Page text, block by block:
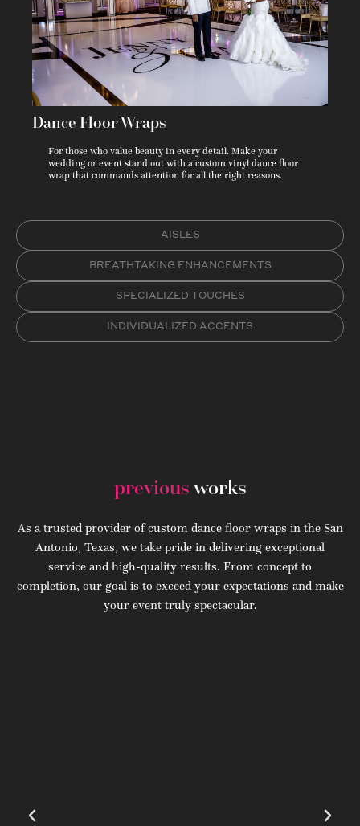
Dance Floor Wraps
For those who value beauty in every detail. Make your
wedding or event stand out with a custom vinyl dance floor
wrap that commands attention for all the right reasons.
AISLES
BREATHTAKING ENHANCEMENTS
SPECIALIZED TOUCHES
INDIVIDUALIZED ACCENTS
previous works
As a trusted provider of custom dance floor wraps in the San
Antonio, Texas, we take pride in delivering exceptional
service and high-quality results. From concept to
completion, our goal is to exceed your expectations and make
your event truly spectacular.